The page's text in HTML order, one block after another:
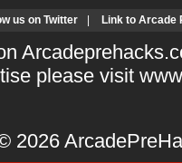
us on Twitter Link to Arcade
please visit
2026